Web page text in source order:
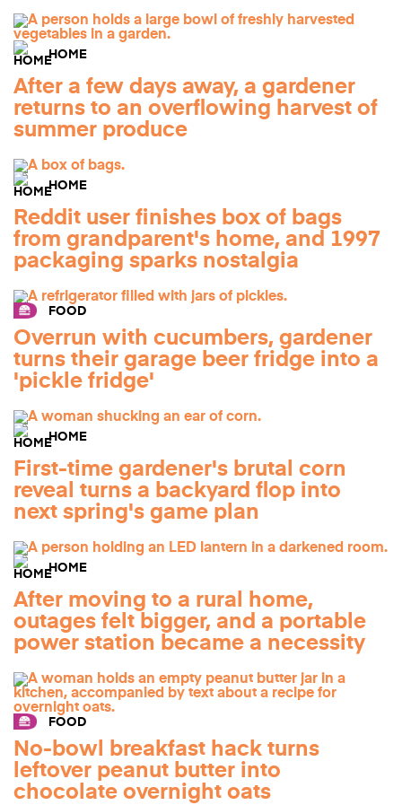
HOME
After a few days away, a gardener
returns to an overflowing harvest of
summer produce
HOME
Reddit user finishes box of bags
from grandparent's home, and 1997
packaging sparks nostalgia
FOOD
Overrun with cucumbers, gardener
turns their garage beer fridge into a
'pickle fridge'
HOME
First-time gardener's brutal corn
reveal turns a backyard flop into
next spring's game plan
HOME
After moving to a rural home,
outages felt bigger, and a portable
power station became a necessity
FOOD
No-bowl breakfast hack turns
leftover peanut butter into
chocolate overnight oats